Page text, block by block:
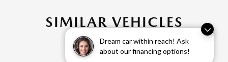
Dream car within reach! Ask
about our financing options!
SIMILAR VEHICLES